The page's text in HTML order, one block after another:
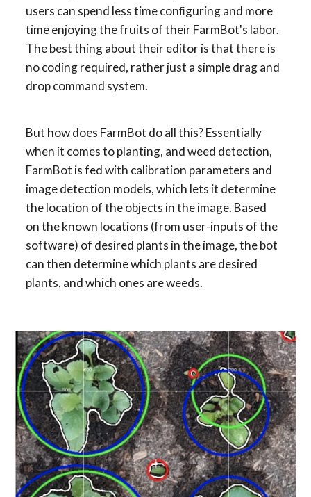
users can spend less time conﬁguring and more
time enjoying the fruits of their FarmBot's labor.
The best thing about their editor is that there is
no coding required, rather just a simple drag and
drop command system.
But how does FarmBot do all this? Essentially
when it comes to planting, and weed detection,
FarmBot is fed with calibration parameters and
image detection models, which lets it determine
the location of the objects in the image. Based
on the known locations (from user-inputs of the
software) of desired plants in the image, the bot
can then determine which plants are desired
plants, and which ones are weeds.